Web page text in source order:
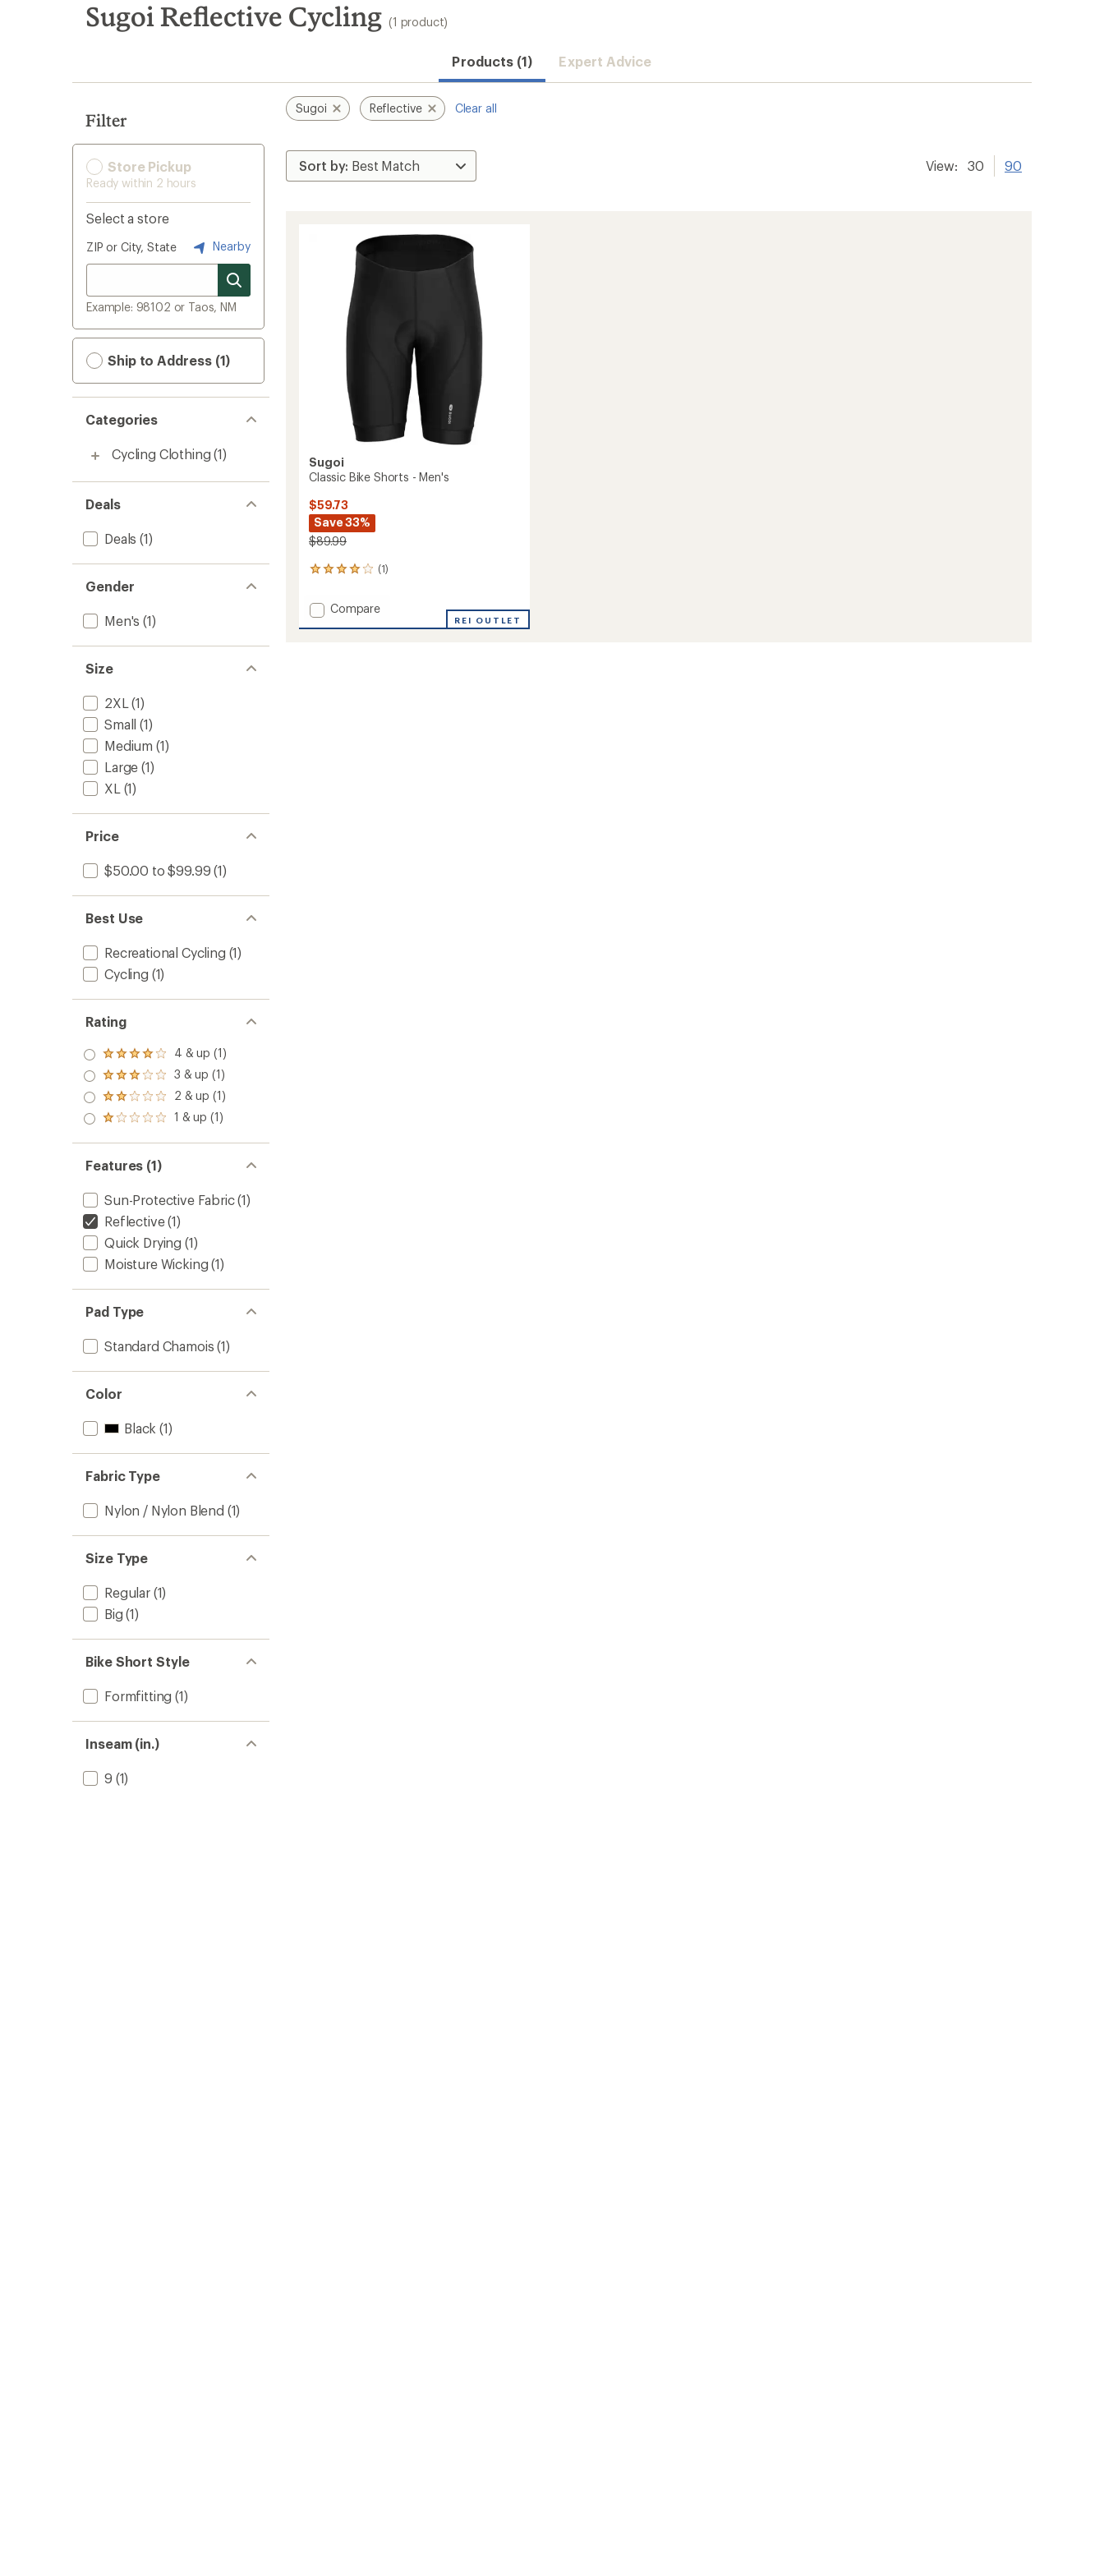
search
results
Sugoi Reflective Cycling (1 product)
Products (1) Expert Advice
Filter
Store Pickup
Ready within 2 hours
Select a store
ZIP or City, State Nearby
Example: 98102 or Taos, NM
Ship to Address (1)
Categories
Cycling Clothing (1)
Deals
Deals (1)
Gender
Men's (1)
Size
2XL (1)
Small (1)
Medium (1)
Large (1)
XL (1)
Price
$50.00 to $99.99 (1)
Best Use
Recreational Cycling (1)
Cycling (1)
Rating
Rated
4.0
out
of 5
stars
4 & up (1)
Rated
3.0
out
of 5
3 & up (1)
Rated
2.0
out
of 5
2 & up (1)
Rated
out
of 5
stars
1 & up (1)
Features (1)
Sun-Protective Fabric(1)
Reflective(1)
Quick Drying (1)
Moisture Wicking (1)
Pad Type
Standard Chamois (1)
Color
Black (1)
Fabric Type
Nylon / Nylon Blend (1)
Size Type
Regular(1)
Big (1)
Bike Short Style
Formfitting (1)
Inseam (in.)
9 (1)
Sugoi Reflective Clear all
View: 30 90
Sugoi
Classic Bike Shorts - Men's
$59.73
Save 33%
$89.99
(1)
1
with
an
average
Add
Compare
REI OUTLET